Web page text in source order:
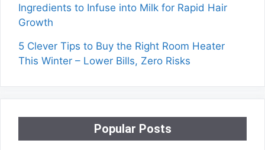
Ingredients to Infuse into Milk for Rapid Hair
Growth
5 Clever Tips to Buy the Right Room Heater
This Winter – Lower Bills, Zero Risks
Popular Posts